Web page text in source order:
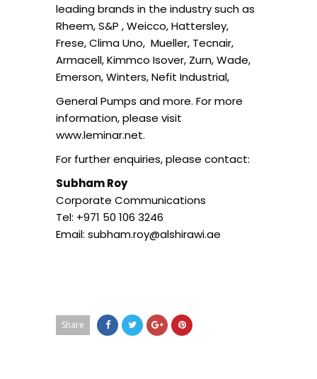
leading brands in the industry such as
Rheem, S&P , Weicco, Hattersley,
Frese, Clima Uno, Mueller, Tecnair,
Armacell, Kimmco Isover, Zurn, Wade,
Emerson, Winters, Nefit Industrial,
General Pumps and more. For more
information, please visit
www.leminar.net.
For further enquiries, please contact:
Subham Roy
Corporate Communications
Tel: +971 50 106 3246
Email: subham.roy@alshirawi.ae
Share